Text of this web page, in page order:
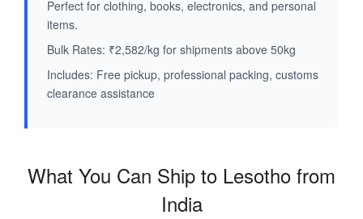
Perfect for clothing, books, electronics, and personal
items.
Bulk Rates: ₹2,582/kg for shipments above 50kg
Includes: Free pickup, professional packing, customs
clearance assistance
What You Can Ship to Lesotho from
India